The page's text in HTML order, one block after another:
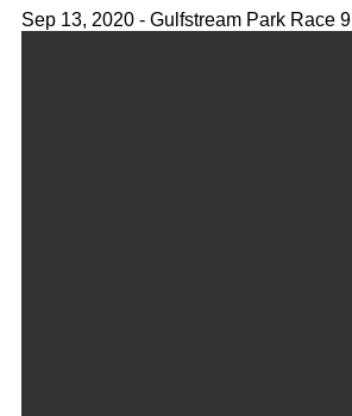
Sep 13, 2020 - Gulfstream Park Race 9